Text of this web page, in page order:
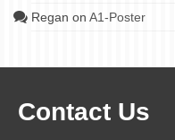
Regan on A1-Poster
Contact Us